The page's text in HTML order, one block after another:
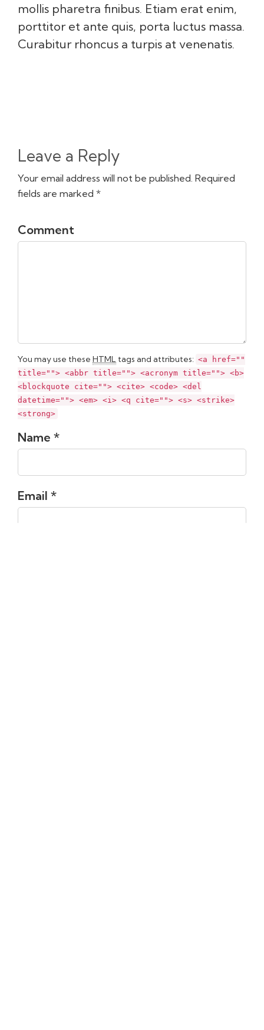
mollis pharetra finibus. Etiam erat enim,
porttitor et ante quis, porta luctus massa.
Curabitur rhoncus a turpis at venenatis.
Leave a Reply
Your email address will not be published. Required
fields are marked *
Comment
You may use these HTML tags and attributes: <a href=""
title=""> <abbr title=""> <acronym title=""> <b>
<blockquote cite=""> <cite> <code> <del
datetime=""> <em> <i> <q cite=""> <s> <strike>
<strong>
Name *
Email *